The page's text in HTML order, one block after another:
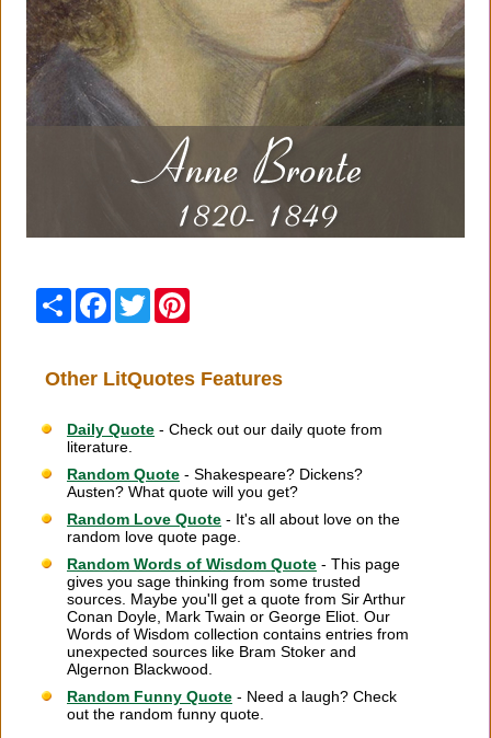
Share Facebook
Twitter
Other LitQuotes Features
Daily Quote - Check out our daily quote from
literature.
Random Quote - Shakespeare? Dickens?
Austen? What quote will you get?
Random Love Quote - It's all about love on the
random love quote page.
Random Words of Wisdom Quote - This page
gives you sage thinking from some trusted
sources. Maybe you'll get a quote from Sir Arthur
Conan Doyle, Mark Twain or George Eliot. Our
Words of Wisdom collection contains entries from
unexpected sources like Bram Stoker and
Algernon Blackwood.
Random Funny Quote - Need a laugh? Check
out the random funny quote.